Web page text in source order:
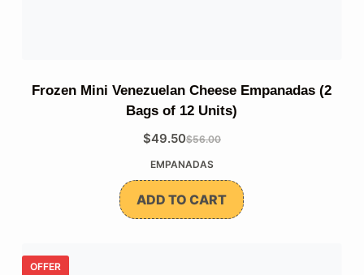
Frozen Mini Venezuelan Cheese Empanadas (2
Bags of 12 Units)
$56.00
The
original
price
was:
$49.50
The
current
price
is:
EMPANADAS
ADD TO CART
OFFER